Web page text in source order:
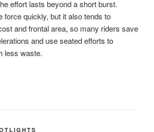
effort lasts beyond a short burst.
force quickly, but it also tends to
and frontal area, so many riders save
and use seated efforts to
less waste.